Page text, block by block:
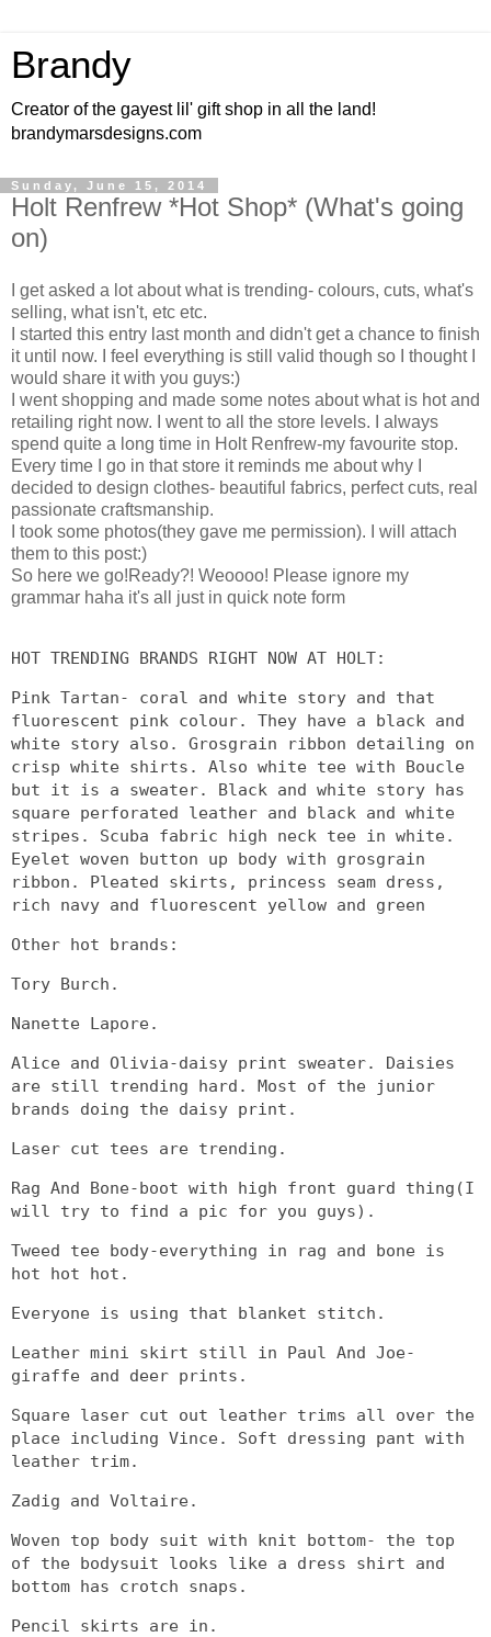
Brandy
Creator of the gayest lil' gift shop in all the land!
brandymarsdesigns.com
Sunday, June 15, 2014
Holt Renfrew *Hot Shop* (What's going
on)
I get asked a lot about what is trending- colours, cuts, what's
selling, what isn't, etc etc.
I started this entry last month and didn't get a chance to finish
it until now. I feel everything is still valid though so I thought I
would share it with you guys:)
I went shopping and made some notes about what is hot and
retailing right now. I went to all the store levels. I always
spend quite a long time in Holt Renfrew-my favourite stop.
Every time I go in that store it reminds me about why I
decided to design clothes- beautiful fabrics, perfect cuts, real
passionate craftsmanship.
I took some photos(they gave me permission). I will attach
them to this post:)
So here we go!Ready?! Weoooo! Please ignore my
grammar haha it's all just in quick note form
HOT TRENDING BRANDS RIGHT NOW AT HOLT:
Pink Tartan- coral and white story and that
fluorescent pink colour. They have a black and
white story also. Grosgrain ribbon detailing on
crisp white shirts. Also white tee with Boucle
but it is a sweater. Black and white story has
square perforated leather and black and white
stripes. Scuba fabric high neck tee in white.
Eyelet woven button up body with grosgrain
ribbon. Pleated skirts, princess seam dress,
rich navy and fluorescent yellow and green
Other hot brands:
Tory Burch.
Nanette Lapore.
Alice and Olivia-daisy print sweater. Daisies
are still trending hard. Most of the junior
brands doing the daisy print.
Laser cut tees are trending.
Rag And Bone-boot with high front guard thing(I
will try to find a pic for you guys).
Tweed tee body-everything in rag and bone is
hot hot hot.
Everyone is using that blanket stitch.
Leather mini skirt still in Paul And Joe-
giraffe and deer prints.
Square laser cut out leather trims all over the
place including Vince. Soft dressing pant with
leather trim.
Zadig and Voltaire.
Woven top body suit with knit bottom- the top
of the bodysuit looks like a dress shirt and
bottom has crotch snaps.
Pencil skirts are in.